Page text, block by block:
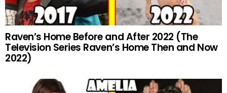
Raven’s Home Before and After 2022 (The
Television Series Raven’s Home Then and Now
2022)